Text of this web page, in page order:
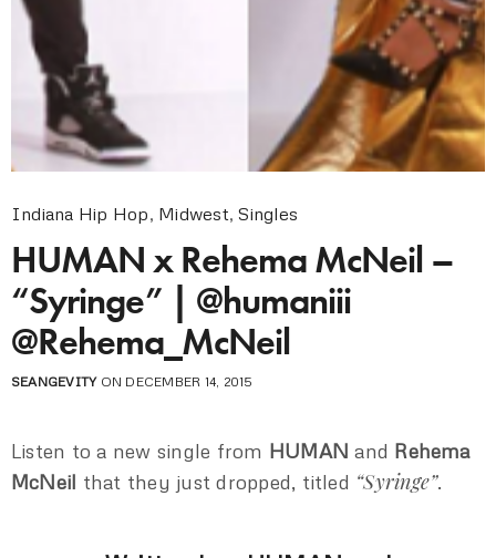
Indiana Hip Hop, Midwest,Singles
HUMAN x Rehema McNeil –
“Syringe” | @humaniii
@Rehema_McNeil
SEANGEVITYON DECEMBER 14, 2015
Listen to a new single from HUMAN and Rehema
McNeil that they just dropped, titled “Syringe”.